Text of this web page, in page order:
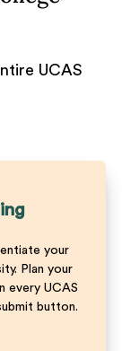
UCAS
your
Plan your
every UCAS
button.